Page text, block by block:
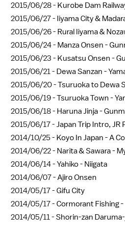
2015/06/28 - Kurobe Dam
2015/06/27 - Iiyama City &
2015/06/26 - Rural Iiyama &
2015/06/24 - Manza Onsen -
2015/06/23 - Kusatsu Onsen -
2015/06/21 - Dewa Sanzan -
2015/06/20 -Tsuruoka to Dewa
2015/06/19 -Tsuruoka Town -
2015/06/18 - Haruna Jinja -
2015/06/17 -Japan Trip Intro, JR
2014/10/25 - Koyo In Japan - A
2014/06/22 - Narita & Sawara -
2014/06/14 -Yahiko - Niigata
2014/06/07 -Ajiro Onsen
2014/05/17 -Gifu City
2014/05/17 -Cormorant Fishing -
2014/05/11 -Shorin-zan